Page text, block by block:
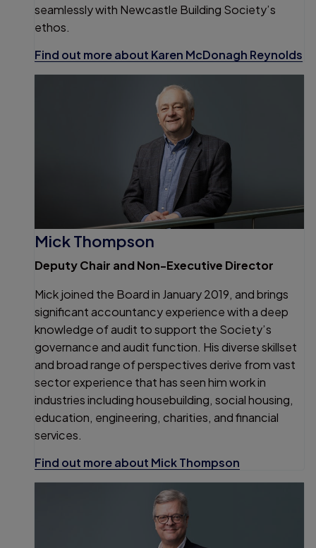
seamlessly with Newcastle Building Society’s
ethos.
Find out more about Karen McDonagh Reynolds
Mick Thompson
Deputy Chair and Non-Executive Director
Mick joined the Board in January 2019, and brings
significant accountancy experience with a deep
knowledge of audit to support the Society’s
governance and audit function. His diverse skillset
and broad range of perspectives derive from vast
sector experience that has seen him work in
industries including housebuilding, social housing,
education, engineering, charities, and financial
services.
Find out more about Mick Thompson